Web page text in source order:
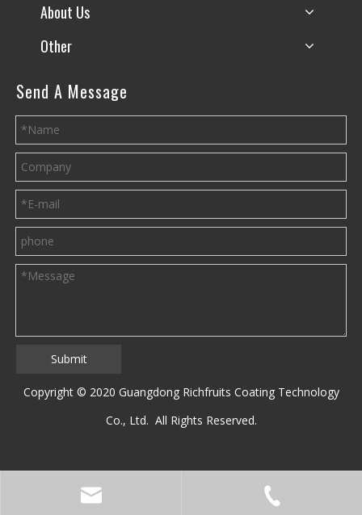
About Us
Other
Send A Message
Submit
Copyright © 2020 Guangdong Richfruits Coating Technology
Co., Ltd. All Rights Reserved.